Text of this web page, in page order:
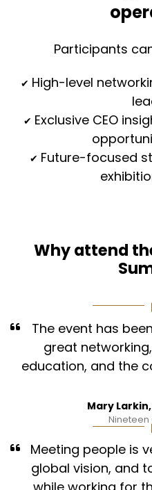
Participants
✔ High-level
✔ Exclusive CEO
✔ Future-focused
Why attend
The event has
great
education, and the
Mary
Nineteen
Meeting people is
global vision, and